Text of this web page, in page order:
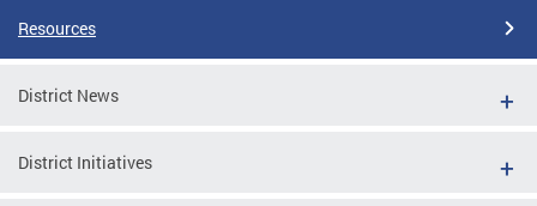
Resources
District News
District Initiatives